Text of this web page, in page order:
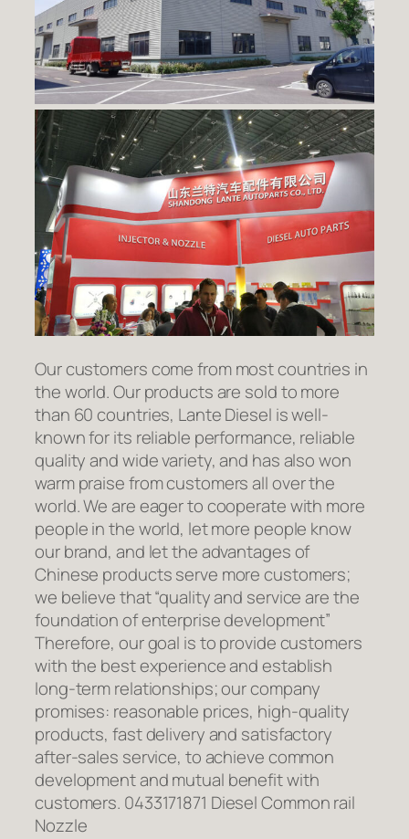
Our customers come from most countries in
the world. Our products are sold to more
than 60 countries, Lante Diesel is well-
known for its reliable performance, reliable
quality and wide variety, and has also won
warm praise from customers all over the
world. We are eager to cooperate with more
people in the world, let more people know
our brand, and let the advantages of
Chinese products serve more customers;
we believe that “quality and service are the
foundation of enterprise development”
Therefore, our goal is to provide customers
with the best experience and establish
long-term relationships; our company
promises: reasonable prices, high-quality
products, fast delivery and satisfactory
after-sales service, to achieve common
development and mutual benefit with
customers. 0433171871 Diesel Common rail
Nozzle